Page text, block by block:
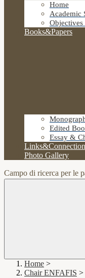
Home
Academic
Books&Papers
Edited
Essay &
Photo Gallery
Campo di ricerca per le
Home >
Chair ENFAFIS >